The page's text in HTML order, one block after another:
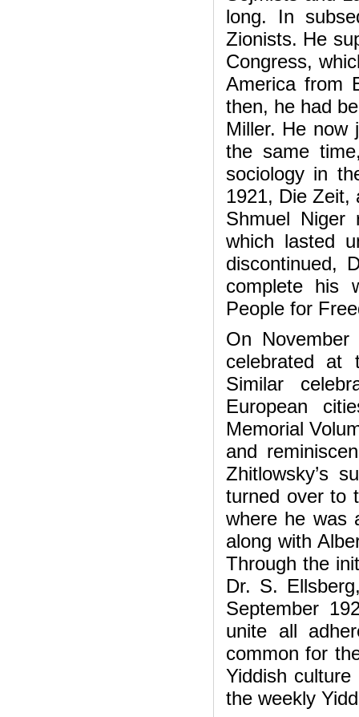
long. In
Zionists. He
Congress,
America from
then, he had
Miller. He now
the same
sociology in
1921, Die Zeit,
Shmuel Niger
which lasted
discontinued,
complete his
People for
On November
celebrated at
Similar
European
Memorial
and
Zhitlowsky’s
turned over to
where he was
along with
Through the
Dr. S.
September
unite all
common for
Yiddish
the weekly